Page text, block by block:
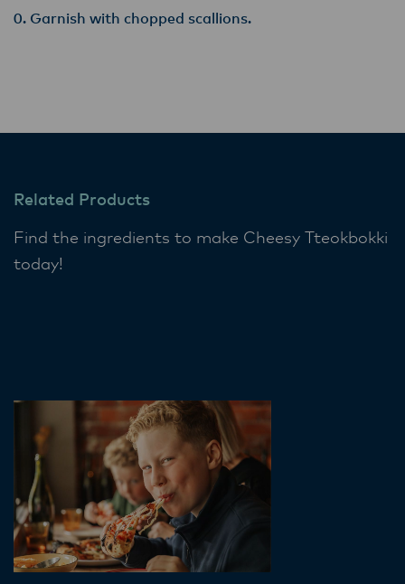
Garnish with chopped scallions.
Related Products
Find the ingredients to make Cheesy Tteokbokki
today!